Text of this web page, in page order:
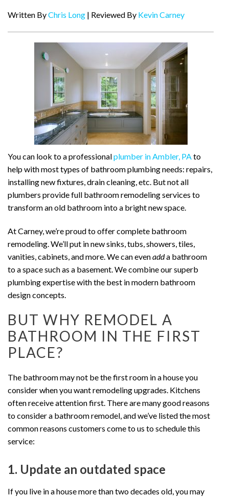
Written ByChris Long | Reviewed By Kevin Carney
You can look to a professionalplumber in Ambler, PAto
help with most types of bathroom plumbing needs: repairs,
installing new fixtures, drain cleaning, etc. But not all
plumbers provide full bathroom remodeling services to
transform an old bathroom into a bright new space.
At Carney, we’re proud to offer complete bathroom
remodeling. We’ll put in new sinks, tubs, showers, tiles,
vanities, cabinets, and more. We can evenadda bathroom
to a space such as a basement. We combine our superb
plumbing expertise with the best in modern bathroom
design concepts.
BUT WHY REMODEL A
BATHROOM IN THE FIRST
PLACE?
The bathroom may not be the first room in a house you
consider when you want remodeling upgrades. Kitchens
often receive attention first. There are many good reasons
to consider a bathroom remodel, and we’ve listed the most
common reasons customers come to us to schedule this
service:
1. Update an outdated space
If you live in a house more than two decades old, you may